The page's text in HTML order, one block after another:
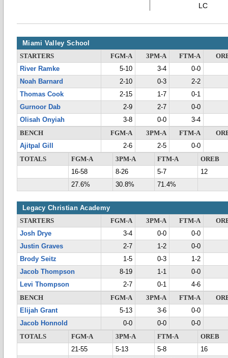
LC
Miami Valley School
STARTERS FGM-A 3PM-A FTM-A
River Ramke
5-10 3-4
0-0
Noah Barnard
2-10 0-3
2-2
Thomas Cook
2-15 1-7
0-1
Gurnoor Dab
2-9 2-7
0-0
Olisah Onyiah
3-8 0-0
3-4
BENCH
FGM-A 3PM-A FTM-A
Ajitpal Gill
2-6 2-5
0-0
TOTALS
FGM-A 3PM-A FTM-A
OREB
16-58
8-26 5-7
12
27.6%
30.8% 71.4%
Legacy Christian Academy
STARTERS FGM-A 3PM-A FTM-A
Josh Drye
3-4 0-0
0-0
Justin Graves
2-7 1-2
0-0
Brody Seitz
1-5 0-3
1-2
Jacob Thompson
8-19 1-1
0-0
Levi Thompson
2-7 0-1
4-6
BENCH
FGM-A 3PM-A FTM-A
Elijah Grant
5-13 3-6
0-0
Jacob Honnold
0-0 0-0
0-0
TOTALS
FGM-A 3PM-A FTM-A
OREB
21-55
5-13 5-8
16